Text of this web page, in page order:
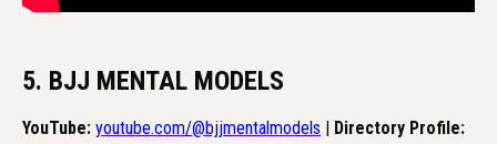
5. BJJ MENTAL MODELS
YouTube: youtube.com/@bjjmentalmodels
Directory Profile: